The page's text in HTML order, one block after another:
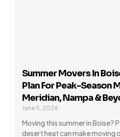
Summer Movers In
Plan For Peak-Season
Meridian, Nampa &
June 5, 2026
Moving this summer in Boise?
desert heat can make moving